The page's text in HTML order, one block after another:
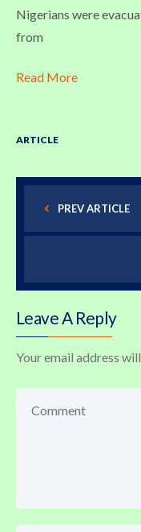
Nigerians were
from
Read More
ARTICLE
PREV ARTICLE
Leave A Reply
Your email address